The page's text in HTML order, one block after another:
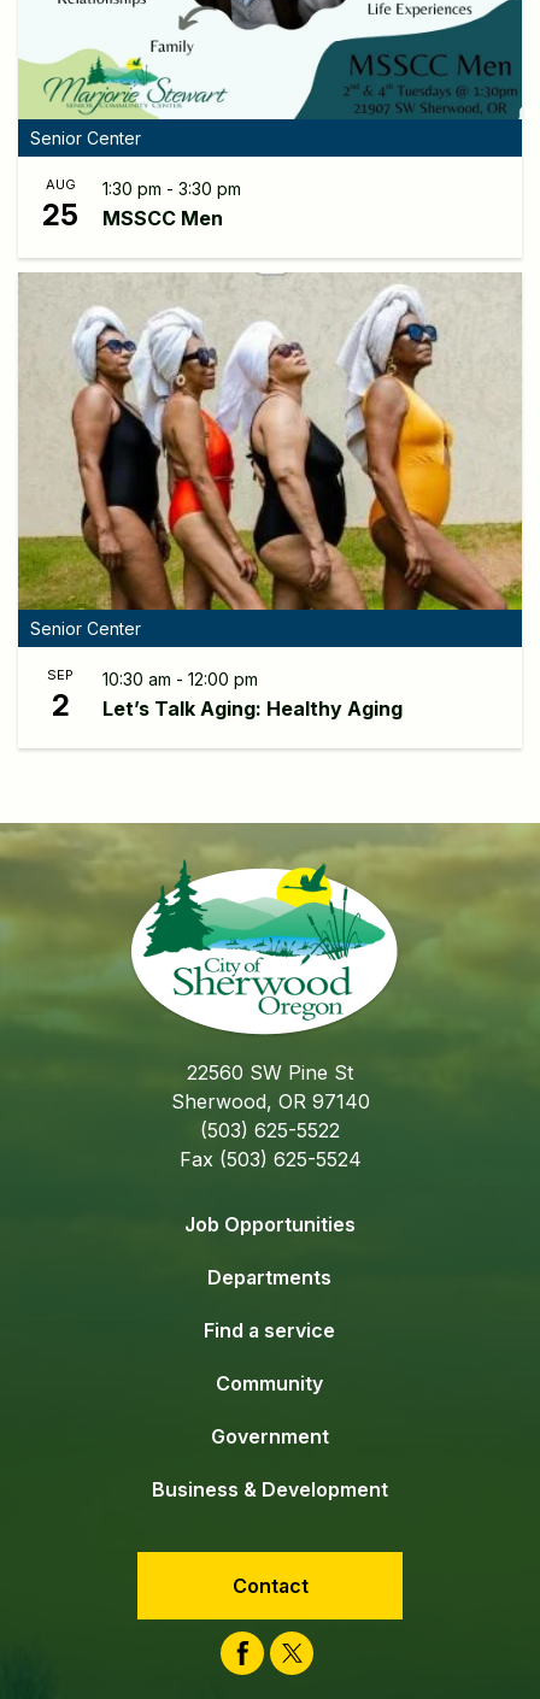
Senior Center
AUG
25
1:30 pm - 3:30 pm
MSSCC Men
Senior Center
SEP
2
10:30 am - 12:00 pm
Let’s Talk Aging: Healthy Aging
22560 SW Pine St
Sherwood, OR 97140
(503) 625-5522
Fax (503) 625-5524
Job Opportunities
Departments
Find a service
Community
Government
Business & Development
Contact
Facebook
Twitter